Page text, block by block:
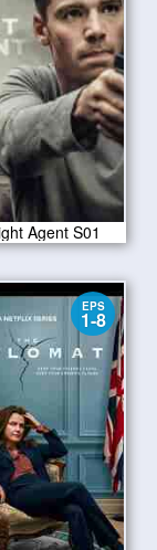
Agent S01
EPS
1-8